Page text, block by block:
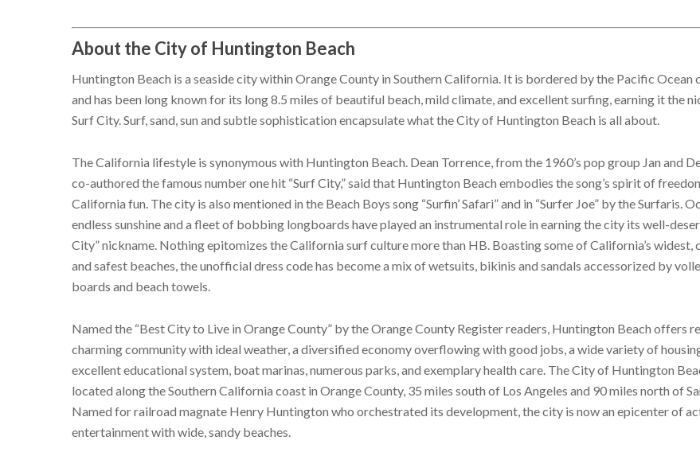
About the City of Huntington Beach
Huntington Beach is a seaside city within Orange County in Southern California. It is bordered by the Pacific Ocean
and has been long known for its long 8.5 miles of beautiful beach, mild climate, and excellent surfing, earning it the
Surf City. Surf, sand, sun and subtle sophistication encapsulate what the City of Huntington Beach is all about.
The California lifestyle is synonymous with Huntington Beach. Dean Torrence, from the 1960’s pop group Jan and
co-authored the famous number one hit “Surf City,” said that Huntington Beach embodies the song’s spirit of
California fun. The city is also mentioned in the Beach Boys song “Surfin’ Safari” and in “Surfer Joe” by the Surfaris.
endless sunshine and a fleet of bobbing longboards have played an instrumental role in earning the city its well-
City” nickname. Nothing epitomizes the California surf culture more than HB. Boasting some of California’s widest,
and safest beaches, the unofficial dress code has become a mix of wetsuits, bikinis and sandals accessorized by
boards and beach towels.
Named the “Best City to Live in Orange County” by the Orange County Register readers, Huntington Beach offers
charming community with ideal weather, a diversified economy overflowing with good jobs, a wide variety of
excellent educational system, boat marinas, numerous parks, and exemplary health care. The City of Huntington
located along the Southern California coast in Orange County, 35 miles south of Los Angeles and 90 miles north of
Named for railroad magnate Henry Huntington who orchestrated its development, the city is now an epicenter of
entertainment with wide, sandy beaches.